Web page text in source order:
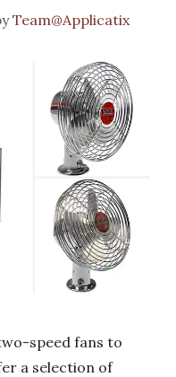
Team@Applicatix
speed fans to
a selection of